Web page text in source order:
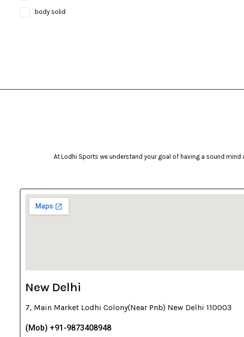
body solid
cosco
cougar
Dunlop
everlast
At Lodhi Sports we understand your goal of having a sound
New Delhi
7, Main Market Lodhi Colony(Near Pnb) New Delhi 110003
(Mob) +91-9873408948